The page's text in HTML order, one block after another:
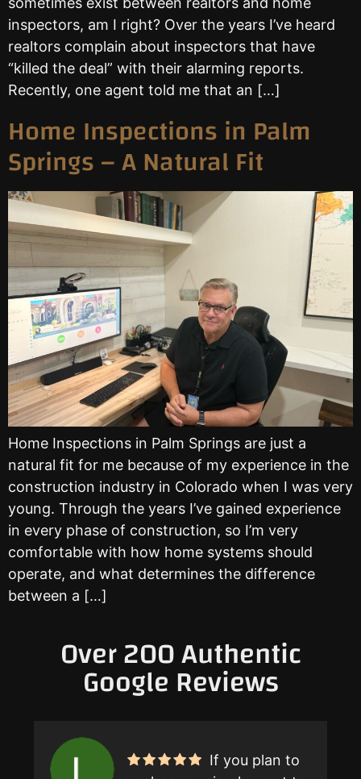
inspectors, am I right? Over the years I’ve heard
realtors complain about inspectors that have
“killed the deal” with their alarming reports.
Recently, one agent told me that an […]
Home Inspections in Palm
Springs – A Natural Fit
Home Inspections in Palm Springs are just a
natural fit for me because of my experience in the
construction industry in Colorado when I was very
young. Through the years I’ve gained experience
in every phase of construction, so I’m very
comfortable with how home systems should
operate, and what determines the difference
between a […]
Over 200 Authentic
Google Reviews